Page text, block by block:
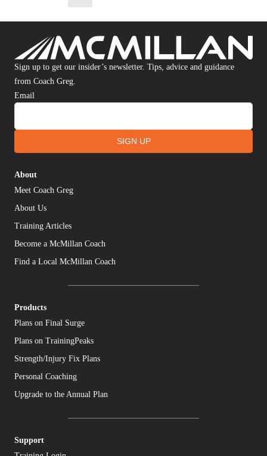
Sign up to get our insider’s newsletter. Tips, advice and guidance
from Coach Greg.
Email
SIGN UP
About
Meet Coach Greg
About Us
Training Articles
Become a McMillan Coach
Find a Local McMillan Coach
Products
Plans on Final Surge
Plans on TrainingPeaks
Strength/Injury Fix Plans
Personal Coaching
Upgrade to the Annual Plan
Support